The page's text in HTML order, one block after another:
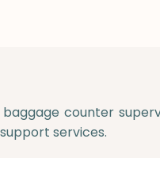
counter
services.